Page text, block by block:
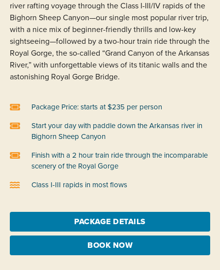
river rafting voyage through the Class I-III/IV rapids of the
Bighorn Sheep Canyon—our single most popular river trip,
with a nice mix of beginner-friendly thrills and low-key
sightseeing—followed by a two-hour train ride through the
Royal Gorge, the so-called “Grand Canyon of the Arkansas
River,” with unforgettable views of its titanic walls and the
astonishing Royal Gorge Bridge.
Package Price: starts at $235 per person
Start your day with paddle down the Arkansas river in
Bighorn Sheep Canyon
Finish with a 2 hour train ride through the incomparable
scenery of the Royal Gorge
Class I-III rapids in most flows
PACKAGE DETAILS
BOOK NOW